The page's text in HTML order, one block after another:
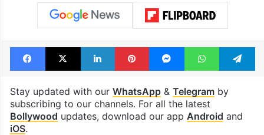
Facebook
X LinkedInPinterestMessengerWhatsApp
Stay updated with our WhatsApp& Telegramby
subscribing to our channels. For all the latest
Bollywood updates, download our app Android and
iOS.